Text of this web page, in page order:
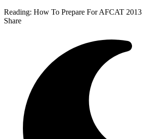
Reading: How To Prepare For AFCAT 2013
Share